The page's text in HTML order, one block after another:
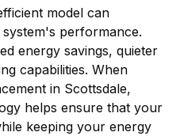
model can
performance.
energy savings, quieter
capabilities. When
in Scottsdale,
helps ensure that your
keeping your energy